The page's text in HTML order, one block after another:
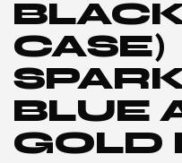
CASE)
BLUE
GOLD